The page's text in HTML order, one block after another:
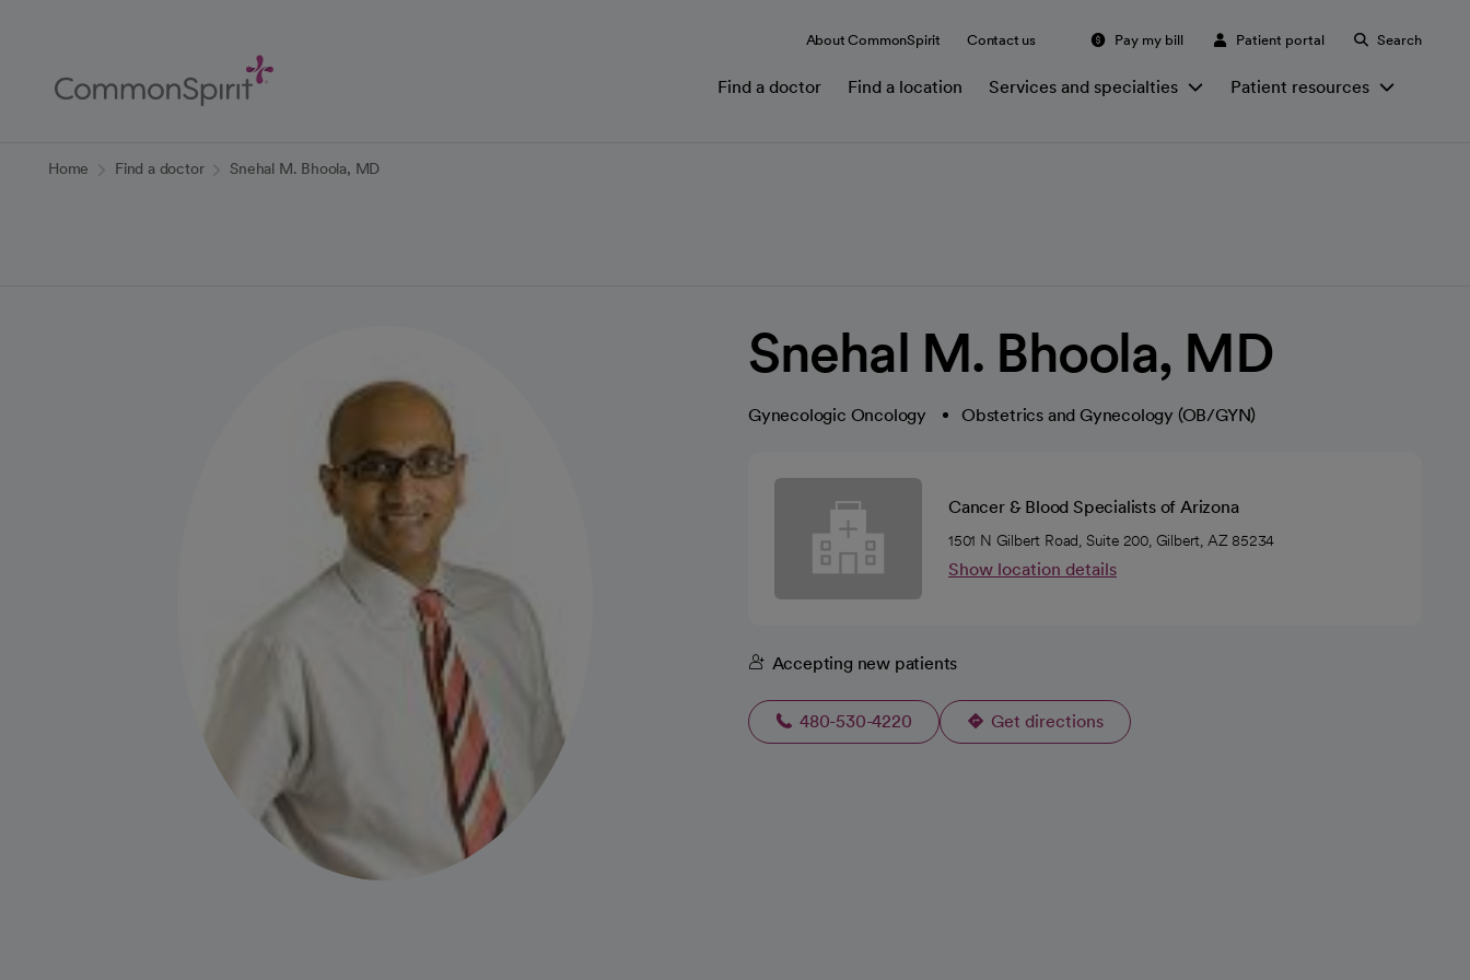
Content
About CommonSpirit Contact us Pay my bill Patient portal Search
Find a doctor Find a location Services and specialties Patient resources
Home Find a doctor Snehal M. Bhoola, MD
Snehal M. Bhoola, MD
Gynecologic Oncology Obstetrics and Gynecology (OB/GYN)
Cancer & Blood Specialists of Arizona
1501 N Gilbert Road, Suite 200, Gilbert, AZ 85234
Show location details
Accepting new patients
480-530-4220 Get directions
opens in a new tab